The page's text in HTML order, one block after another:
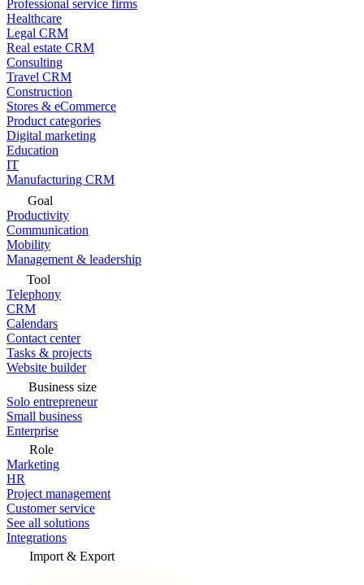
Professional service firms
Healthcare
Legal CRM
Real estate CRM
Consulting
Travel CRM
Construction
Stores & eCommerce
Product categories
Digital marketing
Education
IT
Manufacturing CRM
Goal
Productivity
Communication
Mobility
Management & leadership
Tool
Telephony
CRM
Calendars
Contact center
Tasks & projects
Website builder
Business size
Solo entrepreneur
Small business
Enterprise
Role
Marketing
HR
Project management
Customer service
See all solutions
Integrations
Import & Export